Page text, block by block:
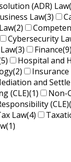
(ADR) Law
Law(3)
(2)
Cybersecurity
(3) Finance(9)
Hospital and
(2) Insurance
and
(CLE)(1) Non-
(CLE)
Law(4)
(1)